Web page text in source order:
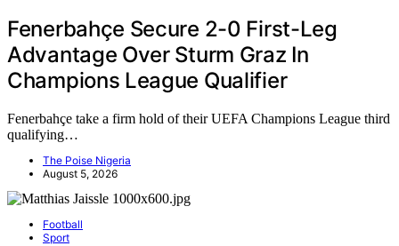
Fenerbahçe Secure 2-0 First-Leg
Advantage Over Sturm Graz In
Champions League Qualifier
Fenerbahçe take a firm hold of their UEFA Champions League third
qualifying…
The Poise Nigeria
August 5, 2026
Football
Sport